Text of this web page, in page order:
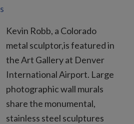
Kevin Robb, a Colorado
metal sculptor,is featured in
the Art Gallery at Denver
International Airport. Large
photographic wall murals
share the monumental,
stainless steel sculptures